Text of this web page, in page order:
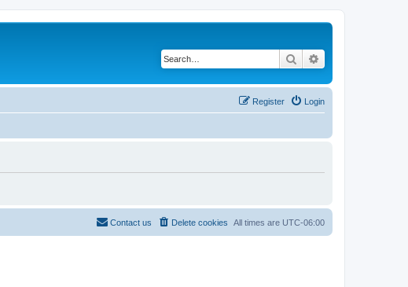
Search
Login
Register
All times are UTC-06:00
Delete cookies
Contact us